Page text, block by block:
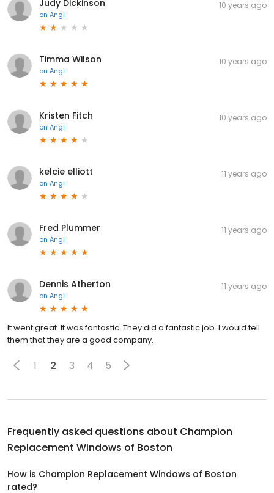
Judy Dickinson
on Angi
10 years ago
Timma Wilson
on Angi
10 years ago
Kristen Fitch
on Angi
10 years ago
kelcie elliott
on Angi
11 years ago
Fred Plummer
on Angi
11 years ago
Dennis Atherton
on Angi
11 years ago
It went great. It was fantastic. They did a fantastic job. I would tell
them that they are a good company.
1 2 3 4 5
Frequently asked questions about Champion
Replacement Windows of Boston
How is Champion Replacement Windows of Boston
rated?